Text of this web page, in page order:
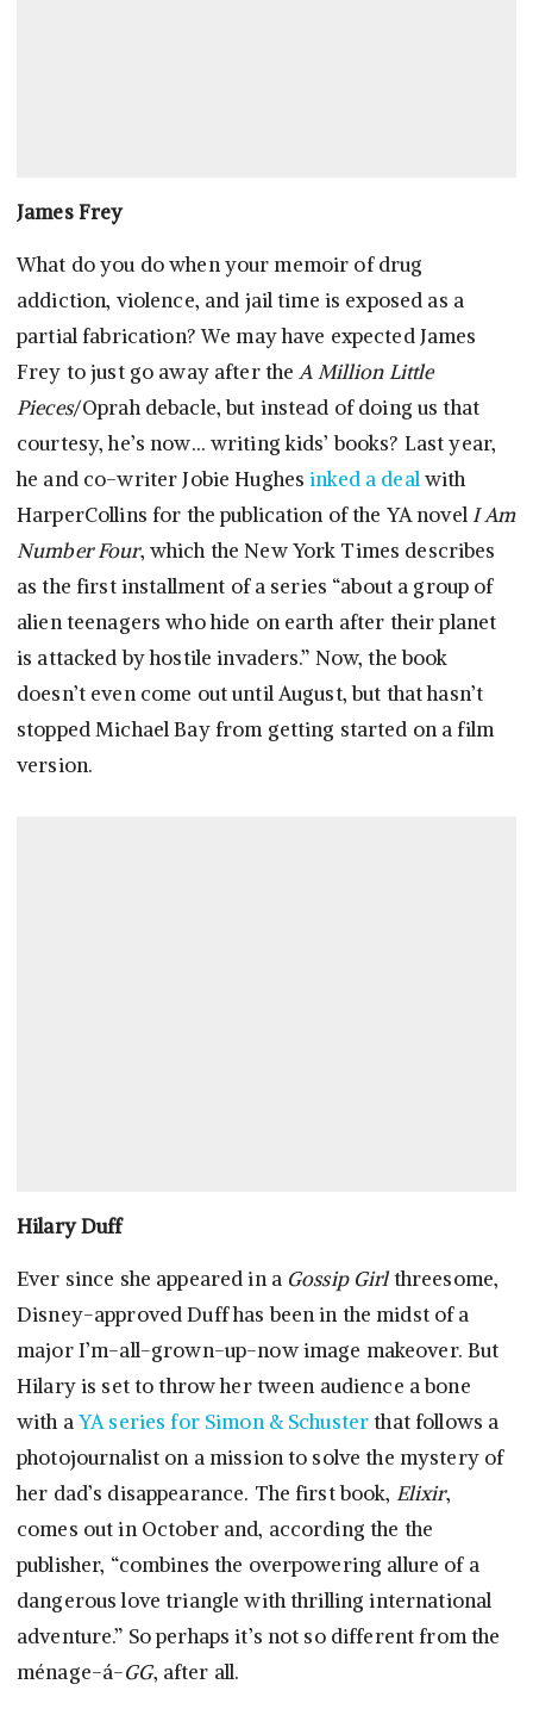
James Frey
What do you do when your memoir of drug
addiction, violence, and jail time is exposed as a
partial fabrication? We may have expected James
Frey to just go away after theA Million Little
Pieces/Oprah debacle, but instead of doing us that
courtesy, he’s now… writing kids’ books? Last year,
he and co-writer Jobie Hughesinked a dealwith
HarperCollins for the publication of the YA novelI Am
Number Four, which the New York Times describes
as the first installment of a series “about a group of
alien teenagers who hide on earth after their planet
is attacked by hostile invaders.” Now, the book
doesn’t even come out until August, but that hasn’t
stopped Michael Bay from getting started on a film
version.
Hilary Duff
Ever since she appeared in a Gossip Girlthreesome,
Disney-approved Duff has been in the midst of a
major I’m-all-grown-up-now image makeover. But
Hilary is set to throw her tween audience a bone
with aYA series for Simon & Schusterthat follows a
photojournalist on a mission to solve the mystery of
her dad’s disappearance. The first book, Elixir,
comes out in October and, according the the
publisher, “combines the overpowering allure of a
dangerous love triangle with thrilling international
adventure.” So perhaps it’s not so different from the
ménage-á-GG, after all.